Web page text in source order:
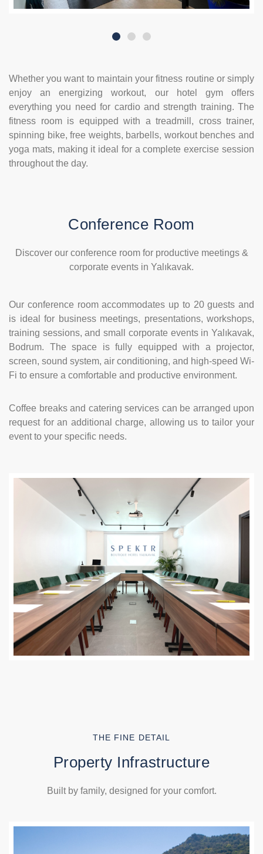
Whether you want to maintain your fitness routine or simply
enjoy an energizing workout, our hotel gym offers
everything you need for cardio and strength training. The
fitness room is equipped with a treadmill, cross trainer,
spinning bike, free weights, barbells, workout benches and
yoga mats, making it ideal for a complete exercise session
throughout the day.
Conference Room
Discover our conference room for productive meetings &
corporate events in Yalıkavak.
Our conference room accommodates up to 20 guests and
is ideal for business meetings, presentations, workshops,
training sessions, and small corporate events in Yalıkavak,
Bodrum. The space is fully equipped with a projector,
screen, sound system, air conditioning, and high-speed Wi-
Fi to ensure a comfortable and productive environment.
Coffee breaks and catering services can be arranged upon
request for an additional charge, allowing us to tailor your
event to your specific needs.
THE FINE DETAIL
Property Infrastructure
Built by family, designed for your comfort.